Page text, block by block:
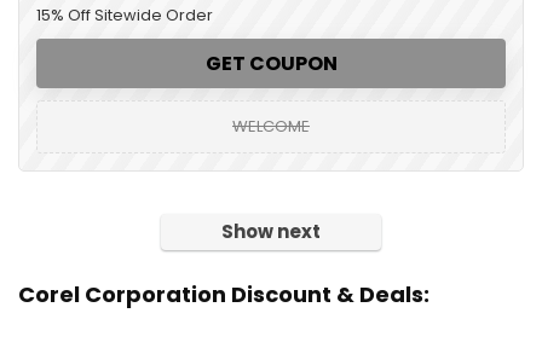
15% Off Sitewide Order
GET COUPON
WELCOME
Show next
Corel Corporation Discount & Deals: